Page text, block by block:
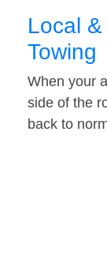
Local
Towing
When your
side of the
back to